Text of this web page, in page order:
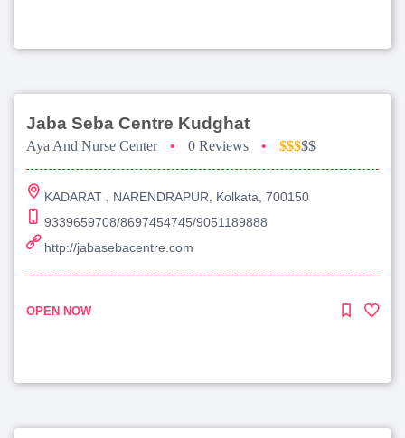
Jaba Seba Centre Kudghat
Aya And Nurse Center • 0 Reviews • $$$$$
KADARAT , NARENDRAPUR, Kolkata, 700150
9339659708/8697454745/9051189888
http://jabasebacentre.com
OPEN NOW